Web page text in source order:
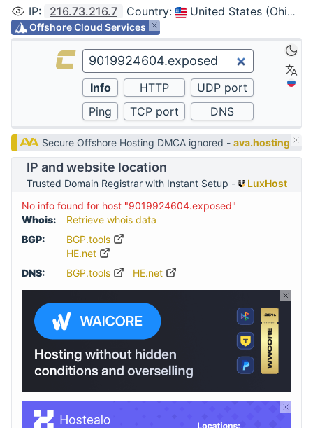
IP: 216.73.216.7 Country: United States (Ohio, Columbus)
Offshore Cloud Services
Secure Offshore Hosting DMCA ignored -ava.hosting
IP and website location
Trusted Domain Registrar with Instant Setup -
LuxHost
No info found for host "9019924604.exposed"
Whois:
Retrieve whois data
BGP:
BGP.tools
HE.net
DNS:
BGP.tools HE.net